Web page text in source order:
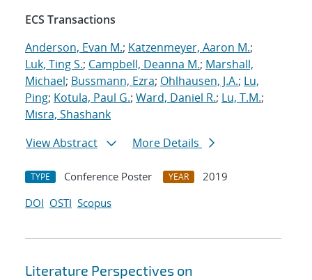
ECS Transactions
Anderson, Evan M.; Katzenmeyer, Aaron M.;
Luk, Ting S.; Campbell, Deanna M.; Marshall,
Michael; Bussmann, Ezra; Ohlhausen, J.A.; Lu,
Ping; Kotula, Paul G.; Ward, Daniel R.; Lu, T.M.;
Misra, Shashank
View Abstract
More Details
TYPE Conference Poster YEAR
2019
DOI OSTI Scopus
Literature Perspectives on